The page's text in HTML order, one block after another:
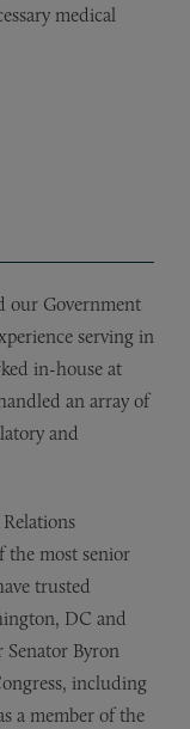
medical
our Government
serving in
in-house at
an array of
and
the most senior
trusted
DC and
Senator Byron
including
a member of the